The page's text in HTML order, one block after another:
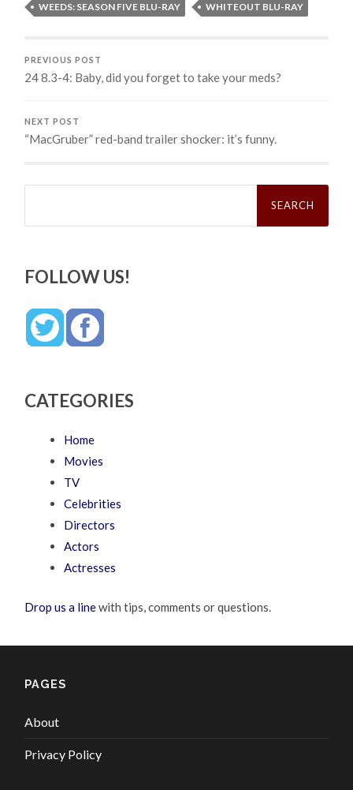
WEEDS: SEASON FIVE BLU-RAY
WHITEOUT BLU-RAY
PREVIOUS POST
24 8.3-4: Baby, did you forget to take your meds?
NEXT POST
“MacGruber” red-band trailer shocker: it’s funny.
Search
FOLLOW US!
CATEGORIES
Home
Movies
TV
Celebrities
Directors
Actors
Actresses
Drop us a linewith tips, comments or questions.
PAGES
About
Privacy Policy